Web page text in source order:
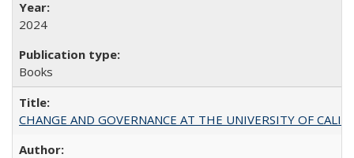
2024
Books
CHANGE AND GOVERNANCE AT THE UNIVERSITY OF